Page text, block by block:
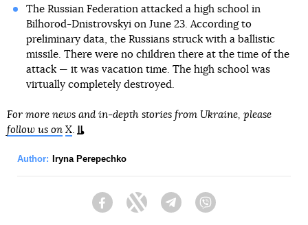
The Russian Federation attacked a high school in
Bilhorod-Dnistrovskyi on June 23. According to
preliminary data, the Russians struck with a ballistic
missile. There were no children there at the time of the
attack — it was vacation time. The high school was
virtually completely destroyed.
For more news and in-depth stories from Ukraine, please
follow us on X.
Author: Iryna Perepechko
FacebookTwitter Telegram